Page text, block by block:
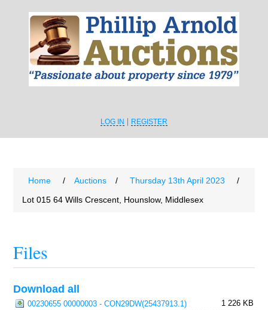
LOG IN REGISTER
Home / Auctions / Thursday 13th April 2023
/
Lot 015 64 Wills Crescent, Hounslow, Middlesex
Files
Download all
00230655 00000003 - CON29DW(25437913.1)
1 226 KB